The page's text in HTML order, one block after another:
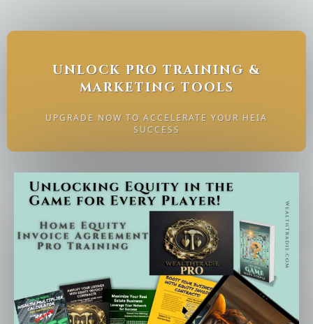
UNLOCK PRO TRAINING &
MARKETING TOOLS
UPGRADE NOW TO ACCELERATE YOUR HEIA
SUCCESS